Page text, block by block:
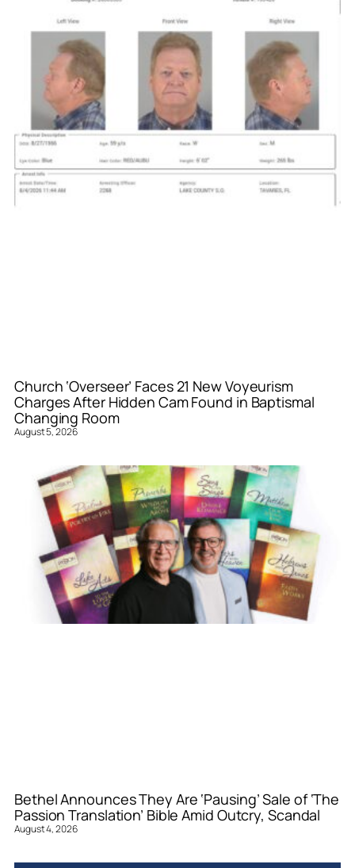
Church ‘Overseer’ Faces 21 New Voyeurism
Charges After Hidden Cam Found in Baptismal
Changing Room
August 5, 2026
Bethel Announces They Are ‘Pausing’ Sale of ‘The
Passion Translation’ Bible Amid Outcry, Scandal
August 4, 2026